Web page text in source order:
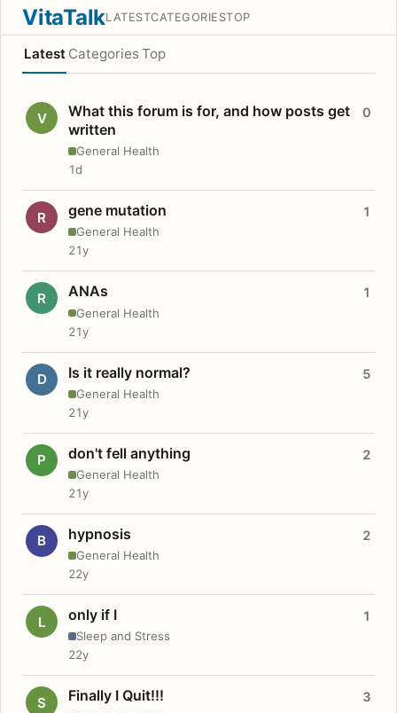
VitaTalkLATESTCATEGORIESTOP
Latest Categories Top
V
What this forum is for, and how posts get
written
General Health
0
1d
R gene mutation
General Health
1
21y
R ANAs
General Health
1
21y
D Is it really normal?
General Health
5
21y
P don't fell anything
General Health
2
21y
B hypnosis
General Health
2
22y
L only if I
Sleep and Stress
1
22y
S Finally I Quit!!! 3